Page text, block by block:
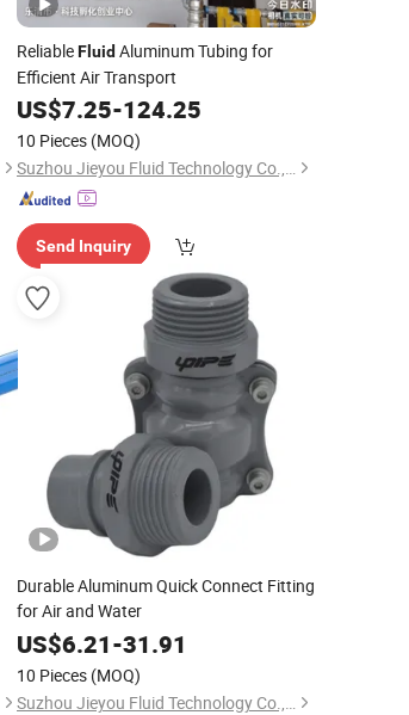
ReliableFluidAluminum Tubing for
Efficient Air Transport
US$7.25-124.25
10 Pieces (MOQ)
Suzhou Jieyou Fluid Technology Co., Ltd.
Send Inquiry
Durable Aluminum Quick Connect Fitting
for Air and Water
US$6.21-31.91
10 Pieces (MOQ)
Suzhou Jieyou Fluid Technology Co., Ltd.